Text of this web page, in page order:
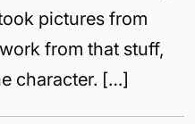
pictures from
from that stuff,
character. […]